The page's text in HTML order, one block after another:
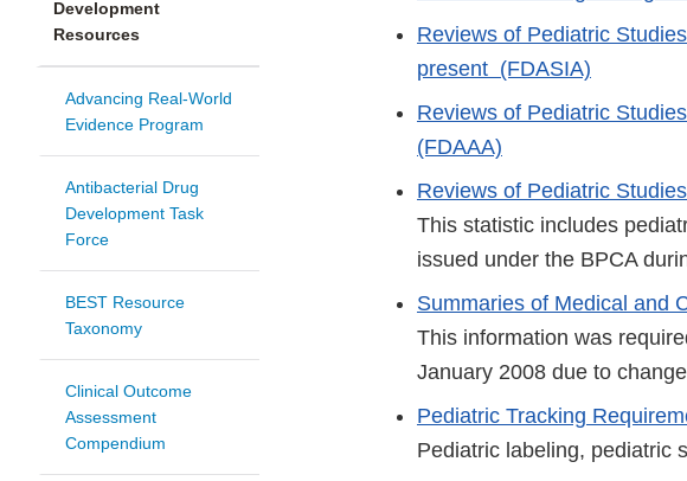
Development
Resources
Advancing Real-World
Evidence Program
Antibacterial Drug
Development Task
Force
BEST Resource
Taxonomy
Clinical Outcome
Assessment
Compendium
Reviews of Pediatric
present (FDASIA)
Reviews of Pediatric
(FDAAA)
Reviews of Pediatric
This statistic includes
issued under the BPCA
Summaries of Medical and
This information was
January 2008 due to
Pediatric Tracking
Pediatric labeling, pediatric